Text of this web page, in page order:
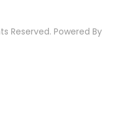
Reserved. Powered By